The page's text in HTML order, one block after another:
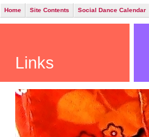
Home Site Contents Social Dance Calendar
Links